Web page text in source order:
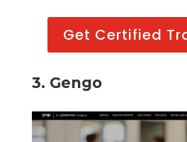
Get Certified
3. Gengo